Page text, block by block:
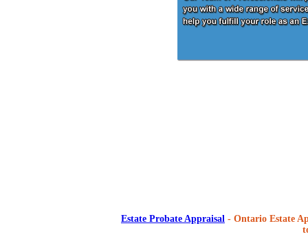
Estate Probate Appraisal - Ontario Estate